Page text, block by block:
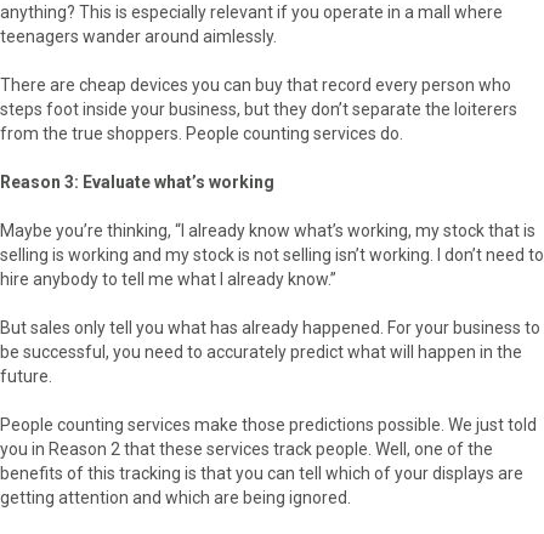
anything? This is especially relevant if you operate in a mall where
teenagers wander around aimlessly.
There are cheap devices you can buy that record every person who
steps foot inside your business, but they don’t separate the loiterers
from the true shoppers. People counting services do.
Reason 3: Evaluate what’s working
Maybe you’re thinking, “I already know what’s working, my stock that is
selling is working and my stock is not selling isn’t working. I don’t need to
hire anybody to tell me what I already know.”
But sales only tell you what has already happened. For your business to
be successful, you need to accurately predict what will happen in the
future.
People counting services make those predictions possible. We just told
you in Reason 2 that these services track people. Well, one of the
benefits of this tracking is that you can tell which of your displays are
getting attention and which are being ignored.